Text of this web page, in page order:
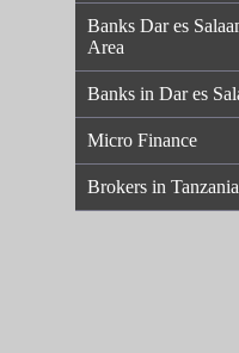
Banks Dar es
Area
Banks in Dar es
Micro Finance
Brokers in Tanzania